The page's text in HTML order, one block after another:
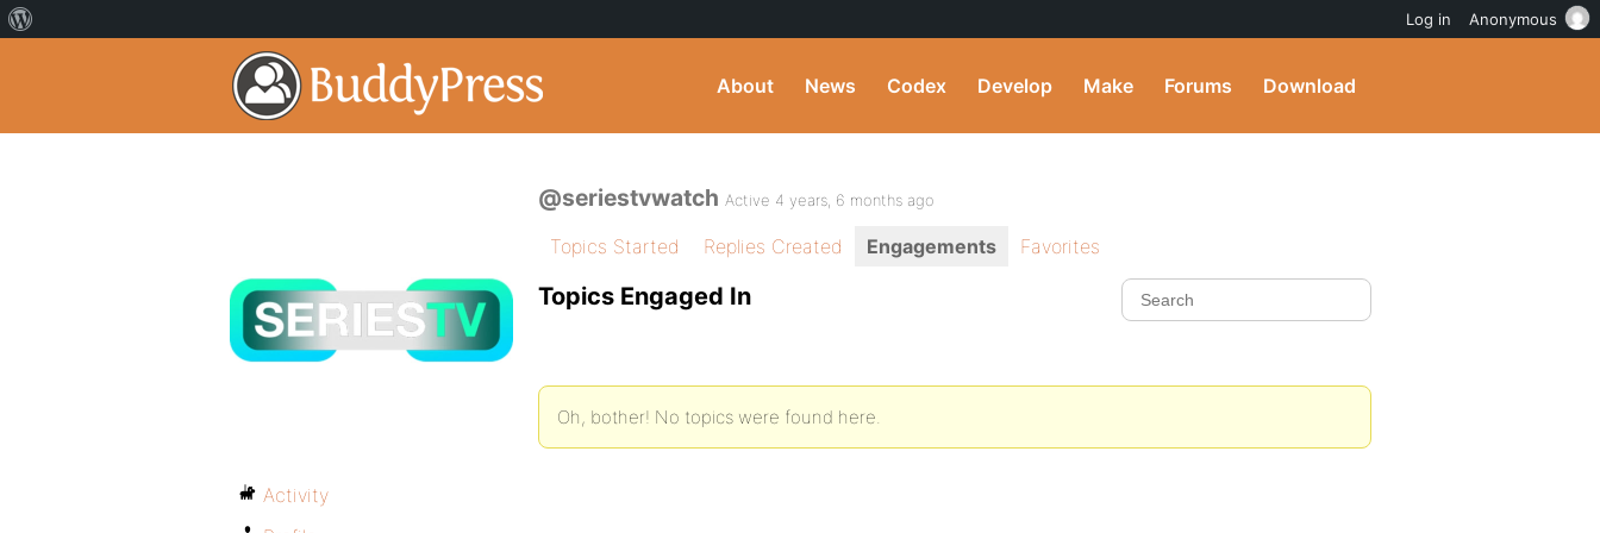
About News Codex Develop Make Forums Download
@seriestvwatch Active 4 years, 6 months ago
Topics Started Replies Created Engagements Favorites
Topics Engaged In
Oh, bother! No topics were found here.
Activity
Log in Anonymous